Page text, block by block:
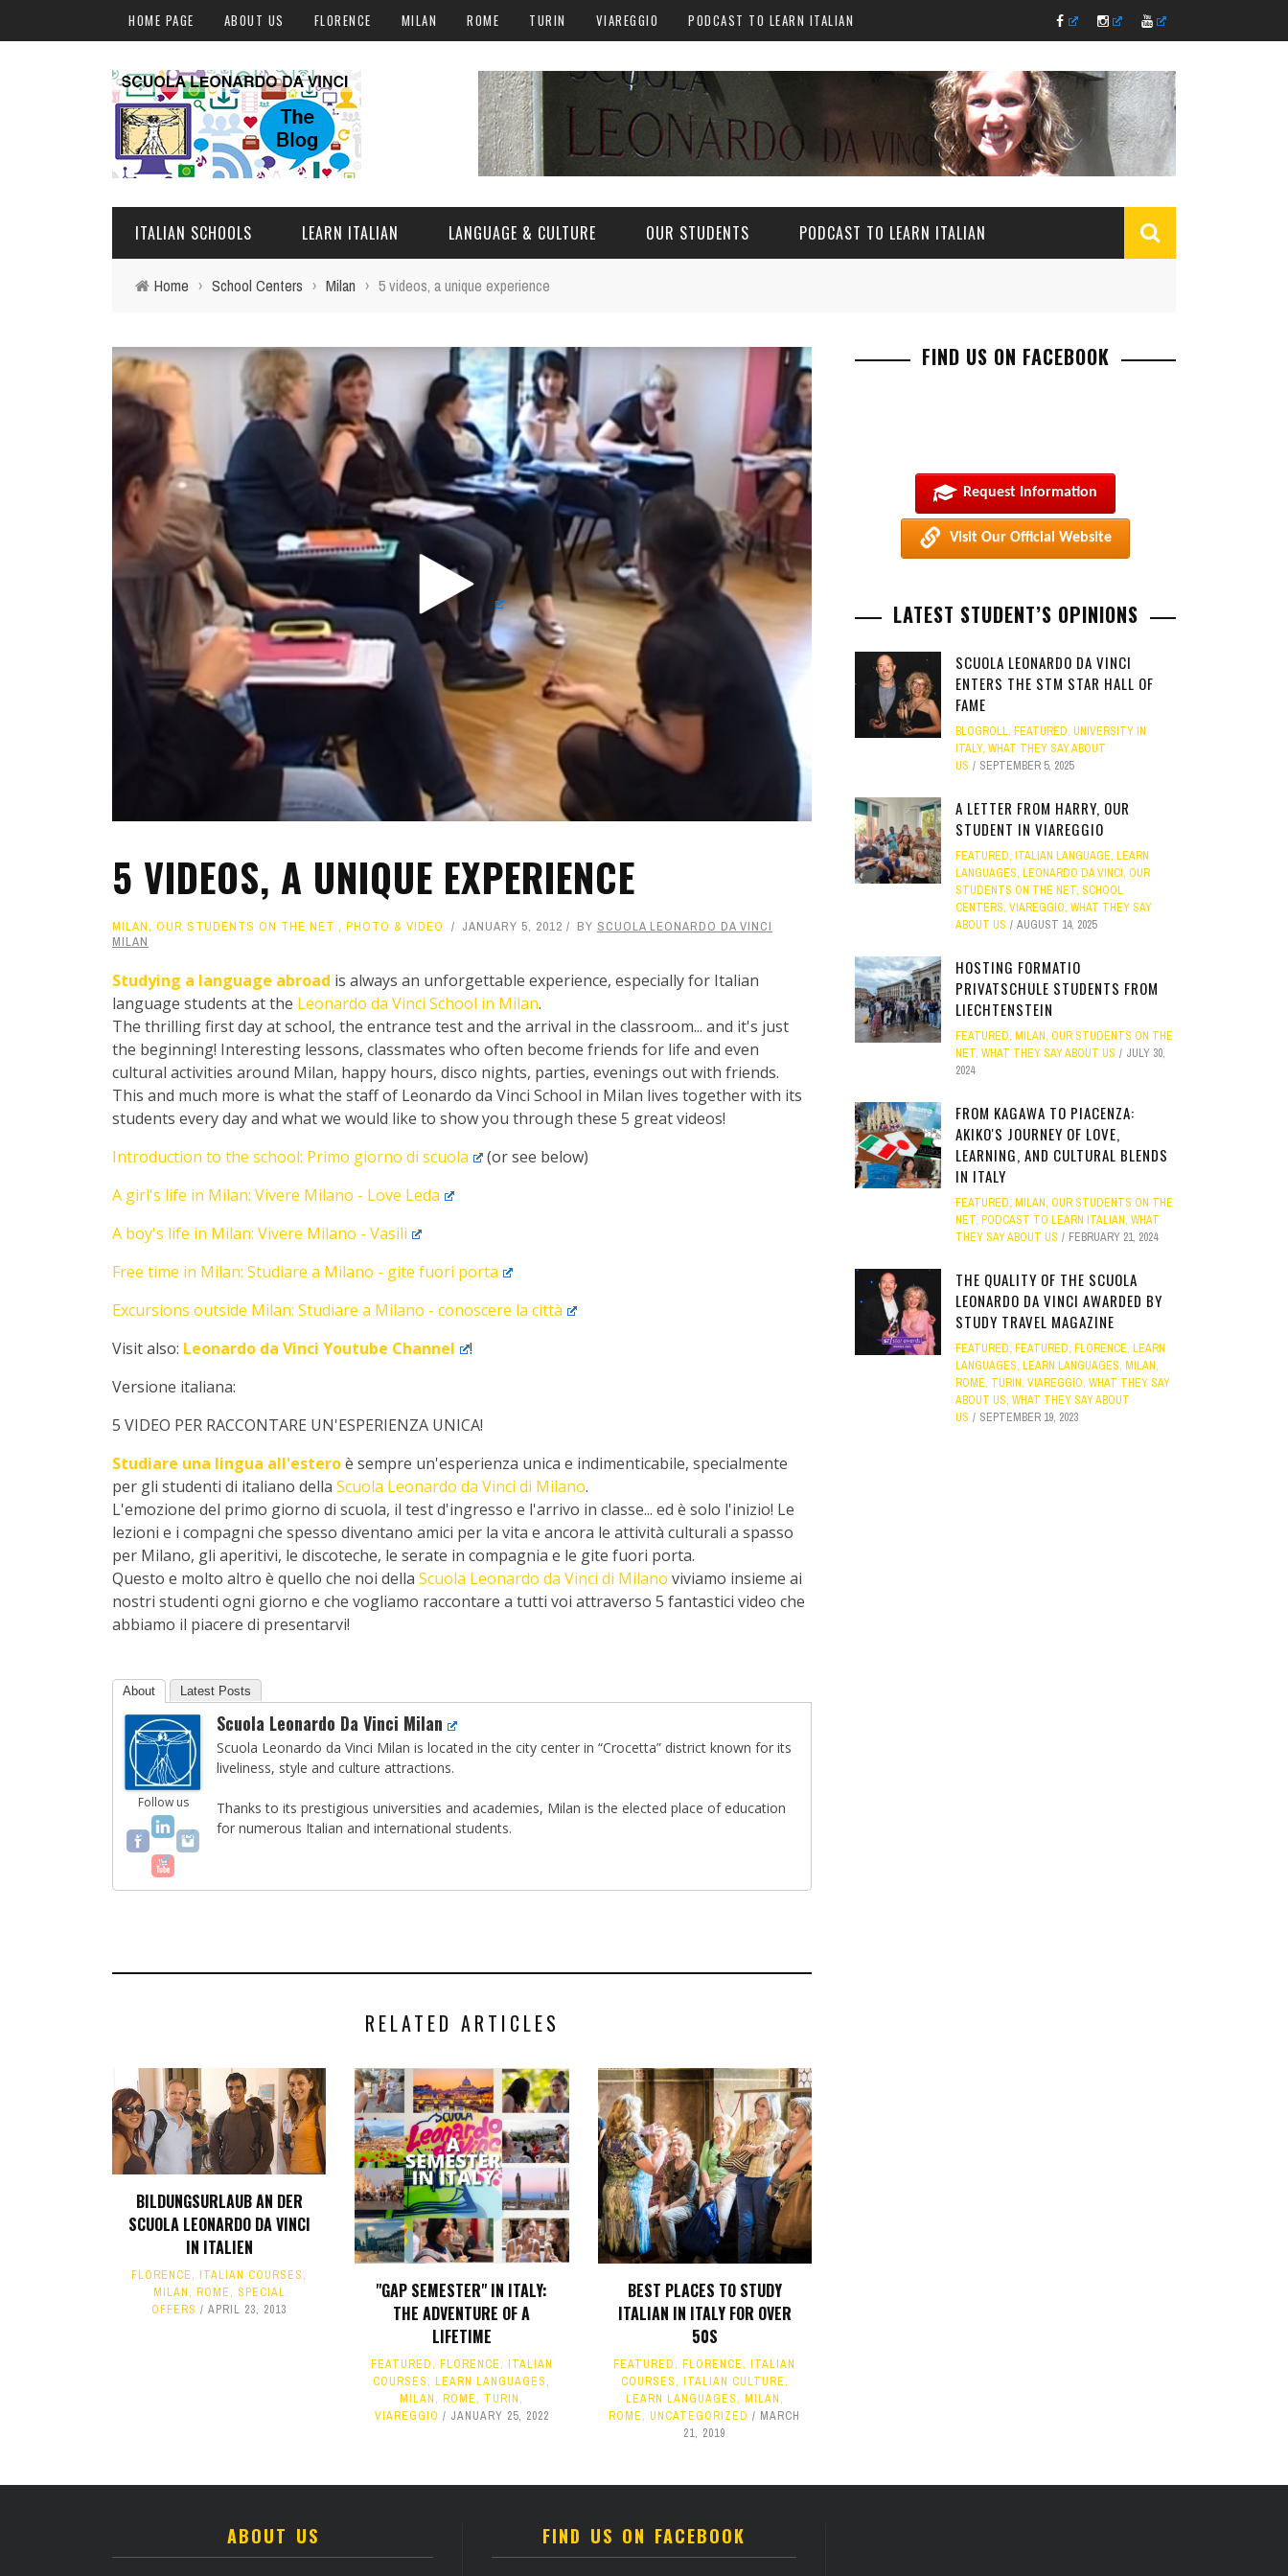
HOME PAGE ABOUT US FLORENCE MILAN ROME TURIN VIAREGGIO PODCAST TO LEARN ITALIAN
ITALIAN SCHOOLS
MILAN
ROME
TURIN
VIAREGGIO
UNIVERSITY IN ITALY
LEARN ITALIAN
ONLINE COURSES
LANGUAGE & CULTURE
ITALIAN CULTURE
CURIOSITY
OUR STUDENTS PODCAST TO LEARN ITALIAN
Home › School Centers › Milan › 5 videos, a unique experience
5 VIDEOS, A UNIQUE EXPERIENCE
MILAN, OUR STUDENTS ON THE NET , PHOTO & VIDEO JANUARY 5, 2012 BY SCUOLA LEONARDO DA VINCI
MILAN
Studying a language abroad is always an unforgettable experience, especially for Italian
language students at the Leonardo da Vinci School in Milan.
The thrilling first day at school, the entrance test and the arrival in the classroom... and it's just
the beginning! Interesting lessons, classmates who often become friends for life and even
cultural activities around Milan, happy hours, disco nights, parties, evenings out with friends.
This and much more is what the staff of Leonardo da Vinci School in Milan lives together with its
students every day and what we would like to show you through these 5 great videos!
Introduction to the school: Primo giorno di scuola
(or see below)
A girl's life in Milan: Vivere Milano - Love Leda
A boy's life in Milan: Vivere Milano - Vasili
Free time in Milan: Studiare a Milano - gite fuori porta
Excursions outside Milan: Studiare a Milano - conoscere la città
Visit also: Leonardo da Vinci Youtube Channel
!
Versione italiana:
5 VIDEO PER RACCONTARE UN'ESPERIENZA UNICA!
Studiare una lingua all'esteroè sempre un'esperienza unica e indimenticabile, specialmente
per gli studenti di italiano della Scuola Leonardo da Vinci di Milano.
L'emozione del primo giorno di scuola, il test d'ingresso e l'arrivo in classe... ed è solo l'inizio! Le
lezioni e i compagni che spesso diventano amici per la vita e ancora le attività culturali a spasso
per Milano, gli aperitivi, le discoteche, le serate in compagnia e le gite fuori porta.
Questo e molto altro è quello che noi della Scuola Leonardo da Vinci di Milano viviamo insieme ai
nostri studenti ogni giorno e che vogliamo raccontare a tutti voi attraverso 5 fantastici video che
abbiamo il piacere di presentarvi!
About Latest Posts
Follow us
Scuola Leonardo Da Vinci Milan
Scuola Leonardo da Vinci Milan is located in the city center in “Crocetta” district known for its
liveliness, style and culture attractions.
Thanks to its prestigious universities and academies, Milan is the elected place of education
for numerous Italian and international students.
RELATED ARTICLES
BILDUNGSURLAUB AN DER
SCUOLA LEONARDO DA VINCI
IN ITALIEN
FLORENCE,ITALIAN COURSES,
MILAN, ROME, SPECIAL
OFFERS
APRIL 23, 2013
"GAP SEMESTER" IN ITALY:
THE ADVENTURE OF A
LIFETIME
FEATURED, FLORENCE, ITALIAN
COURSES,LEARN LANGUAGES,
MILAN,ROME, TURIN,
VIAREGGIO
JANUARY 25, 2022
BEST PLACES TO STUDY
ITALIAN IN ITALY FOR OVER
50S
FEATURED,FLORENCE,ITALIAN
COURSES, ITALIAN CULTURE,
LEARN LANGUAGES, MILAN,
ROME,UNCATEGORIZED
MARCH
21, 2019
FIND US ON FACEBOOK
Request Information
Visit Our Official Website
LATEST STUDENT’S OPINIONS
SCUOLA LEONARDO DA VINCI
ENTERS THE STM STAR HALL OF
FAME
BLOGROLL, FEATURED, UNIVERSITY IN
ITALY, WHAT THEY SAY ABOUT
US
SEPTEMBER 5, 2025
A LETTER FROM HARRY, OUR
STUDENT IN VIAREGGIO
FEATURED, ITALIAN LANGUAGE, LEARN
LANGUAGES, LEONARDO DA VINCI, OUR
STUDENTS ON THE NET, SCHOOL
CENTERS, VIAREGGIO, WHAT THEY SAY
ABOUT US
AUGUST 14, 2025
HOSTING FORMATIO
PRIVATSCHULE STUDENTS FROM
LIECHTENSTEIN
FEATURED, MILAN, OUR STUDENTS ON THE
NET, WHAT THEY SAY ABOUT US
JULY 30,
2024
FROM KAGAWA TO PIACENZA:
AKIKO'S JOURNEY OF LOVE,
LEARNING, AND CULTURAL BLENDS
IN ITALY
FEATURED, MILAN, OUR STUDENTS ON THE
NET, PODCAST TO LEARN ITALIAN, WHAT
THEY SAY ABOUT US
FEBRUARY 21, 2024
THE QUALITY OF THE SCUOLA
LEONARDO DA VINCI AWARDED BY
STUDY TRAVEL MAGAZINE
FEATURED, FEATURED, FLORENCE, LEARN
LANGUAGES, LEARN LANGUAGES, MILAN,
ROME, TURIN, VIAREGGIO, WHAT THEY SAY
ABOUT US, WHAT THEY SAY ABOUT
US
SEPTEMBER 19, 2023
ABOUT US FIND US ON FACEBOOK